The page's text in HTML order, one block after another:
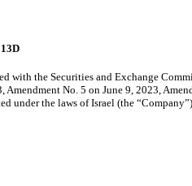
13D
the Securities and Exchange
No. 5 on June 9, 2023,
the laws of Israel (the